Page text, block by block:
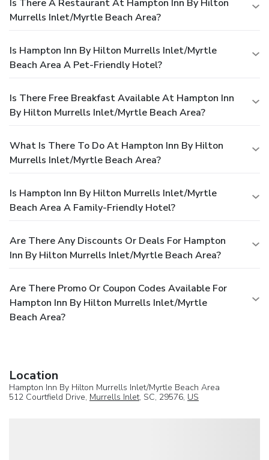
Is There A Restaurant At Hampton Inn By Hilton
Murrells Inlet/Myrtle Beach Area?
Is Hampton Inn By Hilton Murrells Inlet/Myrtle
Beach Area A Pet-Friendly Hotel?
Is There Free Breakfast Available At Hampton Inn
By Hilton Murrells Inlet/Myrtle Beach Area?
What Is There To Do At Hampton Inn By Hilton
Murrells Inlet/Myrtle Beach Area?
Is Hampton Inn By Hilton Murrells Inlet/Myrtle
Beach Area A Family-Friendly Hotel?
Are There Any Discounts Or Deals For Hampton
Inn By Hilton Murrells Inlet/Myrtle Beach Area?
Are There Promo Or Coupon Codes Available For
Hampton Inn By Hilton Murrells Inlet/Myrtle
Beach Area?
Location
Hampton Inn By Hilton Murrells Inlet/Myrtle Beach Area
512 Courtfield Drive, Murrells Inlet, SC, 29576, US